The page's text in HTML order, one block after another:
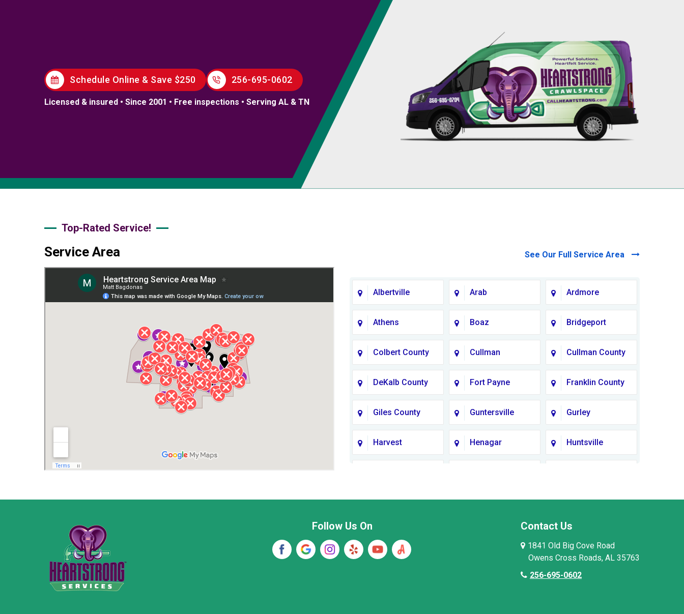
Schedule Online & Save $250 256-695-0602
Licensed & insured • Since 2001 • Free inspections • Serving AL & TN
Top-Rated Service!
Service Area See Our Full Service Area
Albertville Arab Ardmore
Athens Boaz Bridgeport
Colbert County Cullman Cullman County
DeKalb County Fort Payne Franklin County
Giles County Guntersville Gurley
Harvest Henagar Huntsville
Madison Madison County Marion County
Morgan County
Follow Us On Contact Us
1841 Old Big Cove Road
Owens Cross Roads, AL 35763
256-695-0602